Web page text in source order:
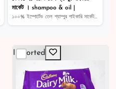
মার্কেট । shampoo & oil |
১০০% ইম্পোর্টেড তেল শ্যাম্পুর পাইকারি মার্কেট । shampoo...
Imported